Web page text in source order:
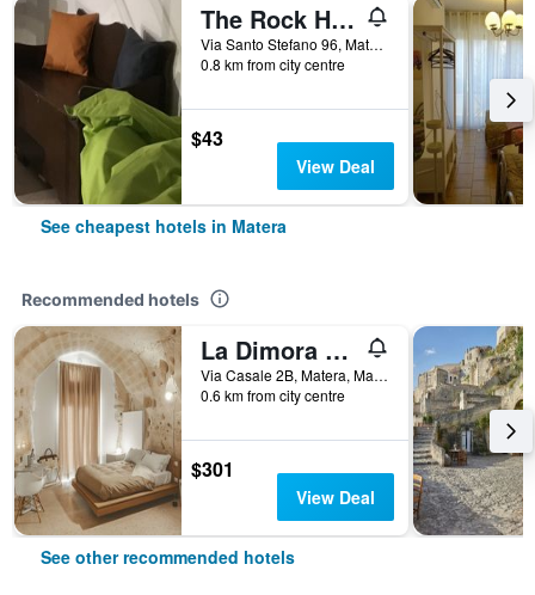
The Rock Hostel
Via Santo Stefano 96, Matera, Matera, Italy
0.8 km from city centre
$43
View Deal
See cheapest hotels in Matera
Recommended hotels
La Dimora di Metello
Via Casale 2B, Matera, Matera, Italy
0.6 km from city centre
$301
View Deal
See other recommended hotels